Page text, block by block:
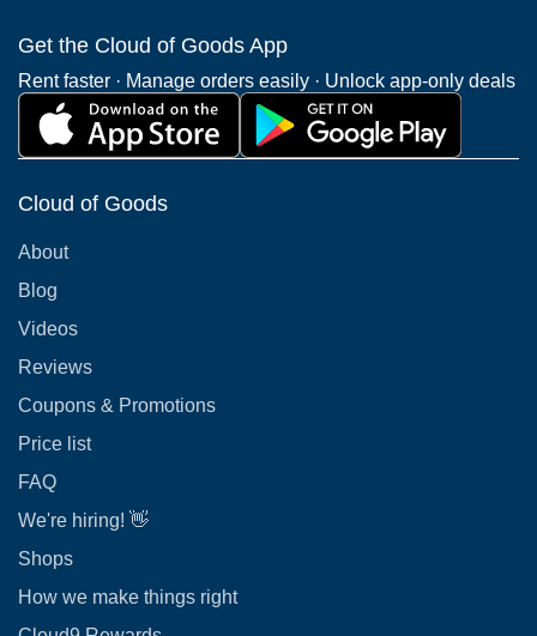
Get the Cloud of Goods App
Rent faster · Manage orders easily · Unlock app-only deals
Cloud of Goods
About
Blog
Videos
Reviews
Coupons & Promotions
Price list
FAQ
We're hiring! 👋
Shops
How we make things right